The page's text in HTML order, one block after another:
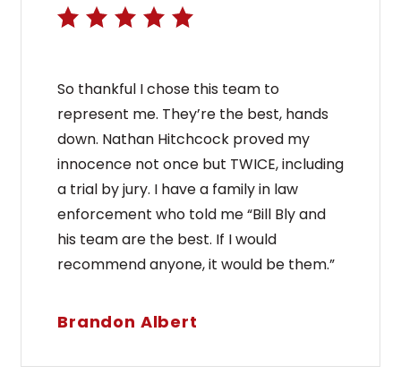
So thankful I chose this team to
represent me. They’re the best, hands
down. Nathan Hitchcock proved my
innocence not once but TWICE, including
a trial by jury. I have a family in law
enforcement who told me “Bill Bly and
his team are the best. If I would
recommend anyone, it would be them.”
Brandon Albert